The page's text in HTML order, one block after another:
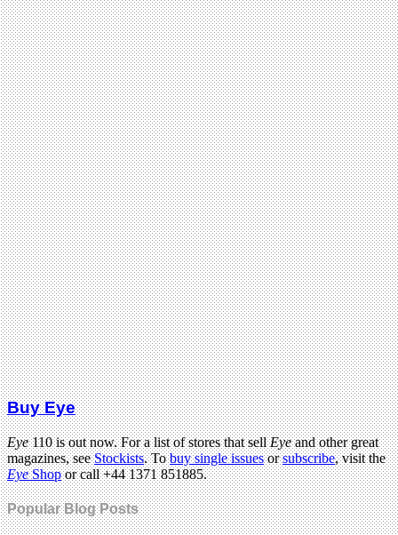
Buy Eye
Eye110 is out now. For a list of stores that sellEyeand other great
magazines, seeStockists. Tobuy single issuesorsubscribe, visit the
EyeShopor call +44 1371 851885.
Popular Blog Posts